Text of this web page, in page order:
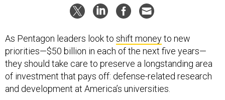
As Pentagon leaders look to shift moneyto new
priorities—$50 billion in each of the next five years—
they should take care to preserve a longstanding area
of investment that pays off: defense-related research
and development at America’s universities.